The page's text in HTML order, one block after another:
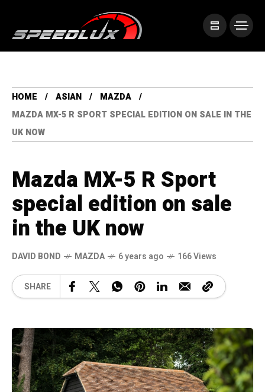
HOME ASIAN
MAZDA
MAZDA MX-5 R SPORT SPECIAL EDITION ON SALE IN THE
UK NOW
Mazda MX-5 R Sport
special edition on sale
in the UK now
DAVID BOND MAZDA 6 years ago 166 Views
SHARE